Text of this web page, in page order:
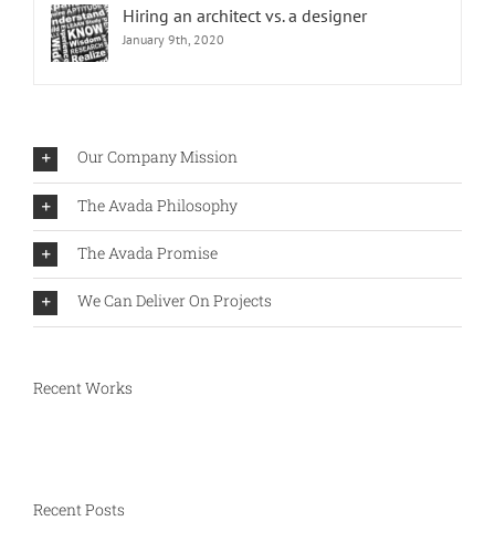
Hiring an architect vs. a designer
January 9th, 2020
Our Company Mission
The Avada Philosophy
The Avada Promise
We Can Deliver On Projects
Recent Works
Recent Posts